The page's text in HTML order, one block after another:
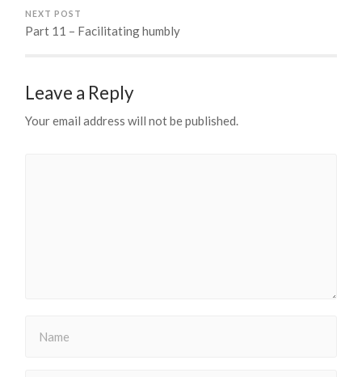
NEXT POST
Part 11 – Facilitating humbly
Leave a Reply
Your email address will not be published.